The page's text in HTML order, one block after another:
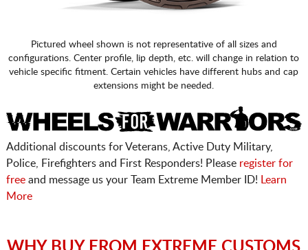
Pictured wheel shown is not representative of all sizes and
configurations. Center profile, lip depth, etc. will change in relation to
vehicle specific fitment. Certain vehicles have different hubs and cap
extensions might be needed.
Additional discounts for Veterans, Active Duty Military,
Police, Firefighters and First Responders! Please register for
freeand message us your Team Extreme Member ID!
Learn
More